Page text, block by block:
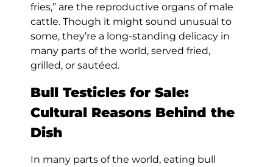
fries,” are the reproductive organs of male
cattle. Though it might sound unusual to
some, they’re a long-standing delicacy in
many parts of the world, served fried,
grilled, or sautéed.
Bull Testicles for Sale:
Cultural Reasons Behind the
Dish
In many parts of the world, eating bull